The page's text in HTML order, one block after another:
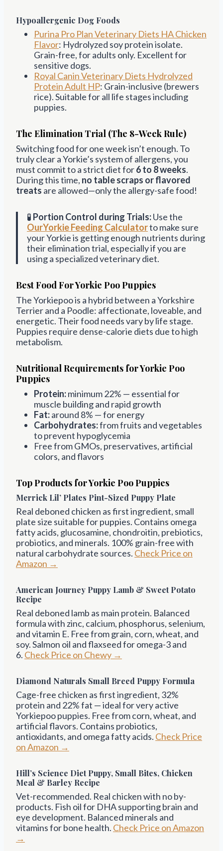
Hypoallergenic Dog Foods
Purina Pro Plan Veterinary Diets HA Chicken
Flavor: Hydrolyzed soy protein isolate.
Grain-free, for adults only. Excellent for
sensitive dogs.
Royal Canin Veterinary Diets Hydrolyzed
Protein Adult HP: Grain-inclusive (brewers
rice). Suitable for all life stages including
puppies.
The Elimination Trial (The 8-Week Rule)
Switching food for one week isn’t enough. To
truly clear a Yorkie’s system of allergens, you
must commit to a strict diet for6 to 8 weeks.
During this time, no table scraps or flavored
treats are allowed—only the allergy-safe food!
🧪 Portion Control during Trials:Use the
OurYorkie Feeding Calculatorto make sure
your Yorkie is getting enough nutrients during
their elimination trial, especially if you are
using a specialized veterinary diet.
Best Food For Yorkie Poo Puppies
The Yorkiepoo is a hybrid between a Yorkshire
Terrier and a Poodle: affectionate, loveable, and
energetic. Their food needs vary by life stage.
Puppies require dense-calorie diets due to high
metabolism.
Nutritional Requirements for Yorkie Poo
Puppies
Protein:minimum 22% — essential for
muscle building and rapid growth
Fat:around 8% — for energy
Carbohydrates:from fruits and vegetables
to prevent hypoglycemia
Free from GMOs, preservatives, artificial
colors, and flavors
Top Products for Yorkie Poo Puppies
Merrick Lil’ Plates Pint-Sized Puppy Plate
Real deboned chicken as first ingredient, small
plate size suitable for puppies. Contains omega
fatty acids, glucosamine, chondroitin, prebiotics,
probiotics, and minerals. 100% grain-free with
natural carbohydrate sources. Check Price on
Amazon →
American Journey Puppy Lamb & Sweet Potato
Recipe
Real deboned lamb as main protein. Balanced
formula with zinc, calcium, phosphorus, selenium,
and vitamin E. Free from grain, corn, wheat, and
soy. Salmon oil and flaxseed for omega-3 and
6. Check Price on Chewy →
Diamond Naturals Small Breed Puppy Formula
Cage-free chicken as first ingredient, 32%
protein and 22% fat — ideal for very active
Yorkiepoo puppies. Free from corn, wheat, and
artificial flavors. Contains probiotics,
antioxidants, and omega fatty acids. Check Price
on Amazon →
Hill’s Science Diet Puppy, Small Bites, Chicken
Meal & Barley Recipe
Vet-recommended. Real chicken with no by-
products. Fish oil for DHA supporting brain and
eye development. Balanced minerals and
vitamins for bone health. Check Price on Amazon
→